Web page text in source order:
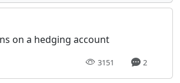
on a hedging account
3151 2